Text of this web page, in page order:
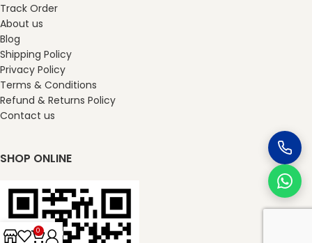
Track Order
About us
Blog
Shipping Policy
Privacy Policy
Terms & Conditions
Refund & Returns Policy
Contact us
SHOP ONLINE
0